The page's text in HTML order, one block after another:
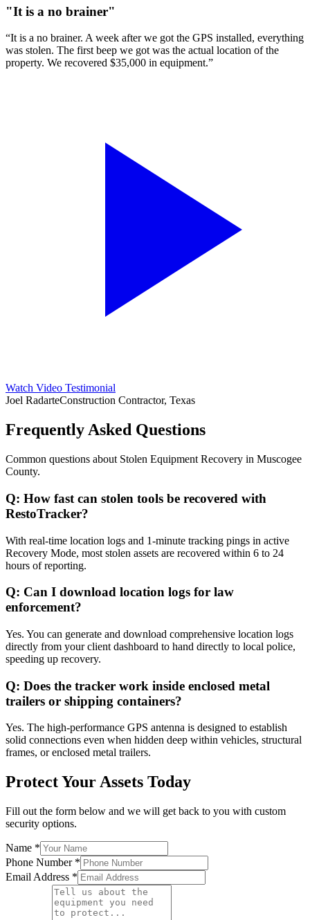
"It is a no brainer"
“It is a no brainer. A week after we got the GPS installed, everything
was stolen. The first beep we got was the actual location of the
property. We recovered $35,000 in equipment.”
Watch Video Testimonial
Joel RadarteConstruction Contractor, Texas
Frequently Asked Questions
Common questions about Stolen Equipment Recovery in Muscogee
County.
Q: How fast can stolen tools be recovered with
RestoTracker?
With real-time location logs and 1-minute tracking pings in active
Recovery Mode, most stolen assets are recovered within 6 to 24
hours of reporting.
Q: Can I download location logs for law
enforcement?
Yes. You can generate and download comprehensive location logs
directly from your client dashboard to hand directly to local police,
speeding up recovery.
Q: Does the tracker work inside enclosed metal
trailers or shipping containers?
Yes. The high-performance GPS antenna is designed to establish
solid connections even when hidden deep within vehicles, structural
frames, or enclosed metal trailers.
Protect Your Assets Today
Fill out the form below and we will get back to you with custom
security options.
Name *
Phone Number *
Email Address *